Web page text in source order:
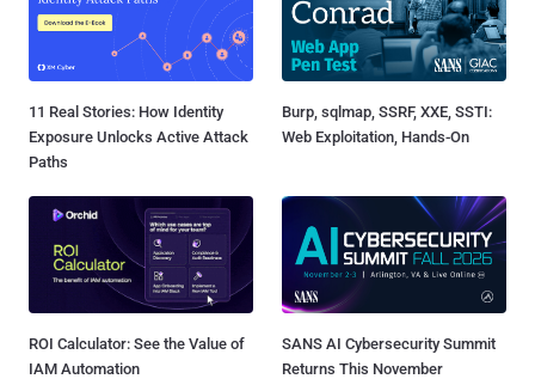
11 Real Stories: How Identity
Exposure Unlocks Active Attack
Paths
Burp, sqlmap, SSRF, XXE, SSTI:
Web Exploitation, Hands-On
ROI Calculator: See the Value of
IAM Automation
SANS AI Cybersecurity Summit
Returns This November